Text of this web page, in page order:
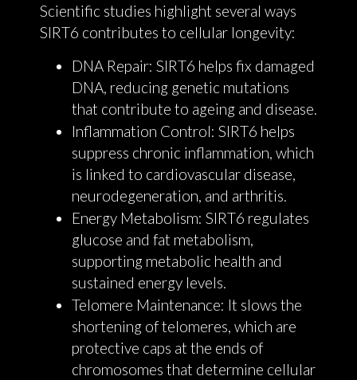
Scientific studies highlight several ways
SIRT6 contributes to cellular longevity:
DNA Repair: SIRT6 helps fix damaged
DNA, reducing genetic mutations
that contribute to ageing and disease.
Inflammation Control: SIRT6 helps
suppress chronic inflammation, which
is linked to cardiovascular disease,
neurodegeneration, and arthritis.
Energy Metabolism: SIRT6 regulates
glucose and fat metabolism,
supporting metabolic health and
sustained energy levels.
Telomere Maintenance: It slows the
shortening of telomeres, which are
protective caps at the ends of
chromosomes that determine cellular